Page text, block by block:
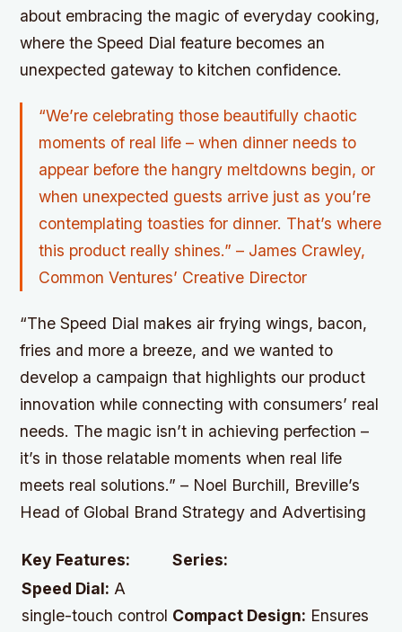
about embracing the magic of everyday cooking,
where the Speed Dial feature becomes an
unexpected gateway to kitchen confidence.
“We’re celebrating those beautifully chaotic
moments of real life – when dinner needs to
appear before the hangry meltdowns begin, or
when unexpected guests arrive just as you’re
contemplating toasties for dinner. That’s where
this product really shines.” – James Crawley,
Common Ventures’ Creative Director
“The Speed Dial makes air frying wings, bacon,
fries and more a breeze, and we wanted to
develop a campaign that highlights our product
innovation while connecting with consumers’ real
needs. The magic isn’t in achieving perfection –
it’s in those relatable moments when real life
meets real solutions.” – Noel Burchill, Breville’s
Head of Global Brand Strategy and Advertising
Key Features:
Series:
Speed Dial: A
single-touch control Compact Design: Ensures